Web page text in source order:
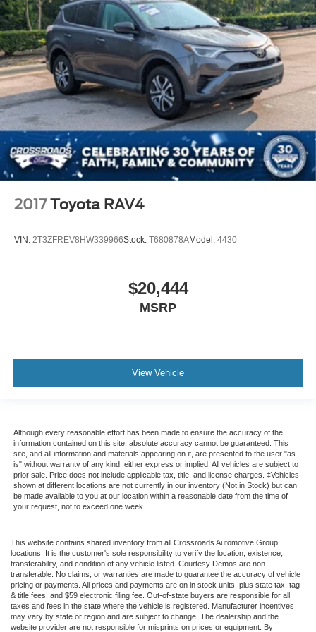
Requires Subscription
Blind Spot Monitor
Cross-Traffic Alert
Rear Collision Mitigation
Lane Departure Warning
Lane Keeping Assist
Lane Departure Warning
Front Collision Mitigation
Driver Monitoring
Driver Air Bag
Passenger Air Bag Sensor
2017 Toyota RAV4
VIN: 2T3ZFREV8HW339966Stock: T680878AModel: 4430
$20,444
MSRP
View Vehicle
Although every reasonable effort has been made to ensure the accuracy of the
information contained on this site, absolute accuracy cannot be guaranteed. This
site, and all information and materials appearing on it, are presented to the user "as
is" without warranty of any kind, either express or implied. All vehicles are subject to
prior sale. Price does not include applicable tax, title, and license charges. ‡Vehicles
shown at different locations are not currently in our inventory (Not in Stock) but can
be made available to you at our location within a reasonable date from the time of
your request, not to exceed one week.
This website contains shared inventory from all Crossroads Automotive Group
locations. It is the customer's sole responsibility to verify the location, existence,
transferability, and condition of any vehicle listed. Courtesy Demos are non-
transferable. No claims, or warranties are made to guarantee the accuracy of vehicle
pricing or payments. All prices and payments are on in stock units, plus state tax, tag
& title fees, and $59 electronic filing fee. Out-of-state buyers are responsible for all
taxes and fees in the state where the vehicle is registered. Manufacturer incentives
may vary by state or region and are subject to change. The dealership and the
website provider are not responsible for misprints on prices or equipment. By